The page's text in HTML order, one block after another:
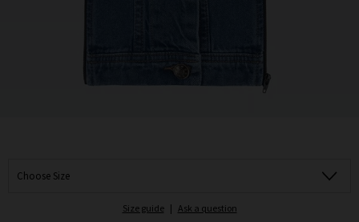
Choose Size
Size guide | Ask a question